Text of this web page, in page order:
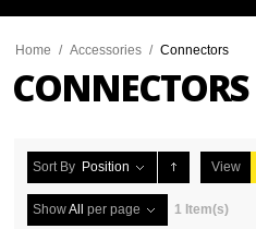
Home / Accessories / Connectors
CONNECTORS
Sort By Position View
ShowAll per page 1 Item(s)